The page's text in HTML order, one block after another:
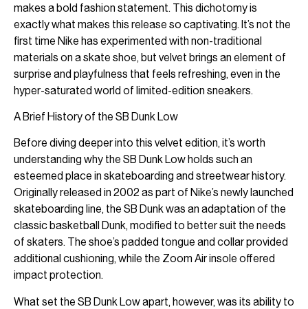
makes a bold fashion statement. This dichotomy is
exactly what makes this release so captivating. It’s not the
first time Nike has experimented with non-traditional
materials on a skate shoe, but velvet brings an element of
surprise and playfulness that feels refreshing, even in the
hyper-saturated world of limited-edition sneakers.
A Brief History of the SB Dunk Low
Before diving deeper into this velvet edition, it’s worth
understanding why the SB Dunk Low holds such an
esteemed place in skateboarding and streetwear history.
Originally released in 2002 as part of Nike’s newly launched
skateboarding line, the SB Dunk was an adaptation of the
classic basketball Dunk, modified to better suit the needs
of skaters. The shoe’s padded tongue and collar provided
additional cushioning, while the Zoom Air insole offered
impact protection.
What set the SB Dunk Low apart, however, was its ability to